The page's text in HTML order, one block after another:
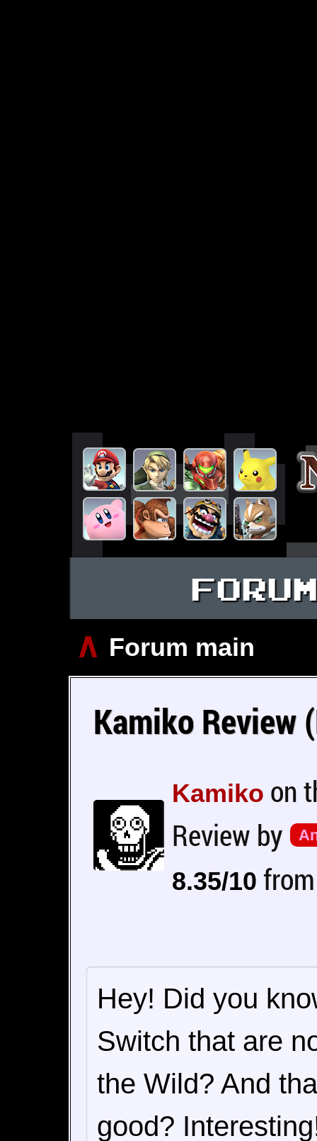
FORUM
∧ Forum main
Kamiko Review
Kamiko on
Review by
8.35/10
Hey! Did you
Switch that are
the Wild? And
good?